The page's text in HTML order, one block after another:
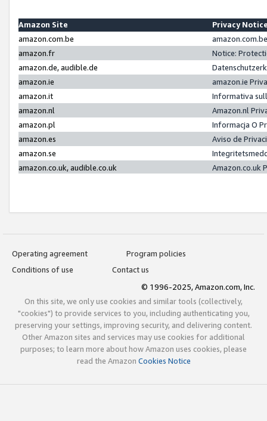
Amazon Site
Privacy
amazon.com.be
amazon.fr
Notice:
amazon.de, audible.de
amazon.ie
amazon.ie
amazon.it
Informativa
amazon.nl
Amazon.nl
amazon.pl
Informacja O
amazon.es
Aviso de
amazon.se
amazon.co.uk, audible.co.uk
Amazon.co.uk
Operating agreement
Program policies
Conditions of use
Contact us
© 1996-2025, Amazon.com, Inc.
On this site, we only use cookies and similar tools (collectively,
"cookies") to provide services to you, including authenticating you,
preserving your settings, improving security, and delivering content.
Other Amazon sites and services may use cookies for additional
purposes; to learn more about how Amazon uses cookies, please
read the Amazon Cookies Notice